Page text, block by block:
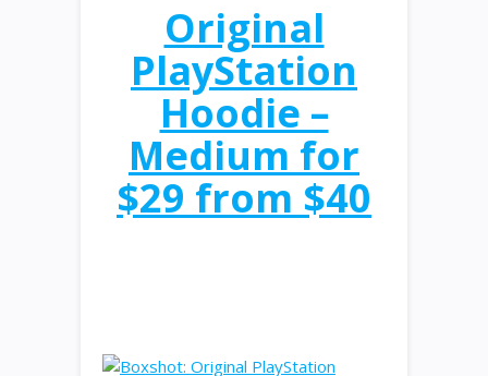
Original
PlayStation
Hoodie –
Medium for
$29 from $40